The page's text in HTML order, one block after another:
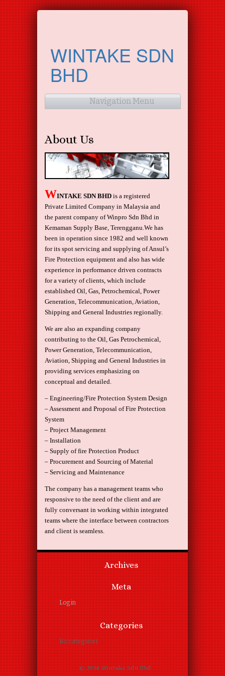
WINTAKE SDN
BHD
Navigation Menu
About Us
WINTAKE SDN BHD is a registered
Private Limited Company in Malaysia and
the parent company of Winpro Sdn Bhd in
Kemaman Supply Base, Terengganu.We has
been in operation since 1982 and well known
for its spot servicing and supplying of Ansul’s
Fire Protection equipment and also has wide
experience in performance driven contracts
for a variety of clients, which include
established Oil, Gas, Petrochemical, Power
Generation, Telecommunication, Aviation,
Shipping and General Industries regionally.
We are also an expanding company
contributing to the Oil, Gas Petrochemical,
Power Generation, Telecommunication,
Aviation, Shipping and General Industries in
providing services emphasizing on
conceptual and detailed.
– Engineering/Fire Protection System Design
– Assessment and Proposal of Fire Protection
System
– Project Management
– Installation
– Supply of fire Protection Product
– Procurement and Sourcing of Material
– Servicing and Maintenance
The company has a management teams who
responsive to the need of the client and are
fully conversant in working within integrated
teams where the interface between contractors
and client is seamless.
Archives
Meta
Log in
Categories
No categories
© 2014 Wintake Sdn Bhd